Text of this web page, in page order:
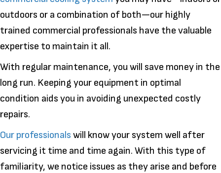
outdoors or a combination of both—our highly
trained commercial professionals have the valuable
expertise to maintain it all.
With regular maintenance, you will save money in the
long run. Keeping your equipment in optimal
condition aids you in avoiding unexpected costly
repairs.
Our professionals will know your system well after
servicing it time and time again. With this type of
familiarity, we notice issues as they arise and before